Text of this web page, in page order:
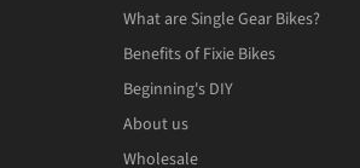
What are Single Gear Bikes?
Benefits of Fixie Bikes
Beginning's DIY
About us
Wholesale